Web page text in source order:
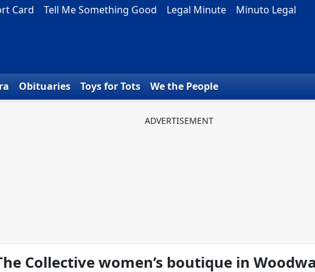
Card Tell Me Something Good Legal Minute Minuto Legal
Obituaries Toys for Tots We the People
Collective women’s boutique in